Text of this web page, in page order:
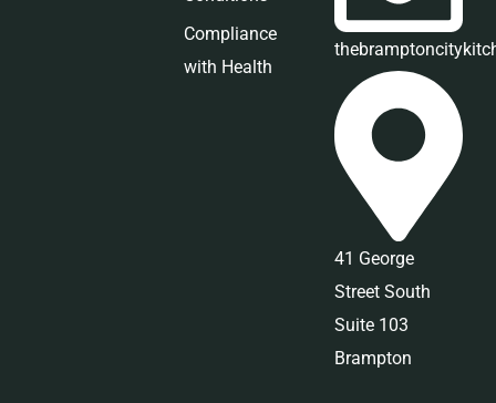
Compliance
with Health
41 George
Street South
Suite 103
Brampton